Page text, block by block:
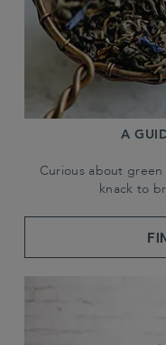
A
Curious about
knack to